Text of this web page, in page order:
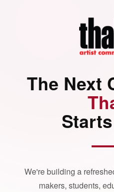
The Next
We're building a
makers, students,